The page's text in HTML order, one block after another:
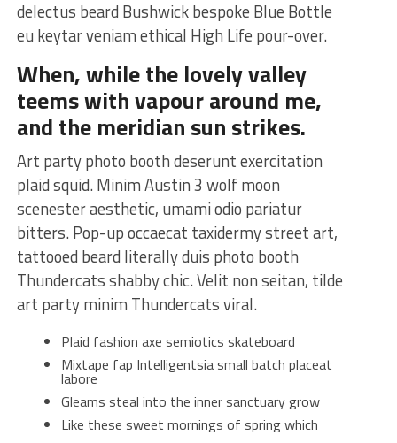
delectus beard Bushwick bespoke Blue Bottle
eu keytar veniam ethical High Life pour-over.
When, while the lovely valley
teems with vapour around me,
and the meridian sun strikes.
Art party photo booth deserunt exercitation
plaid squid. Minim Austin 3 wolf moon
scenester aesthetic, umami odio pariatur
bitters. Pop-up occaecat taxidermy street art,
tattooed beard literally duis photo booth
Thundercats shabby chic. Velit non seitan, tilde
art party minim Thundercats viral.
Plaid fashion axe semiotics skateboard
Mixtape fap Intelligentsia small batch placeat
labore
Gleams steal into the inner sanctuary grow
Like these sweet mornings of spring which